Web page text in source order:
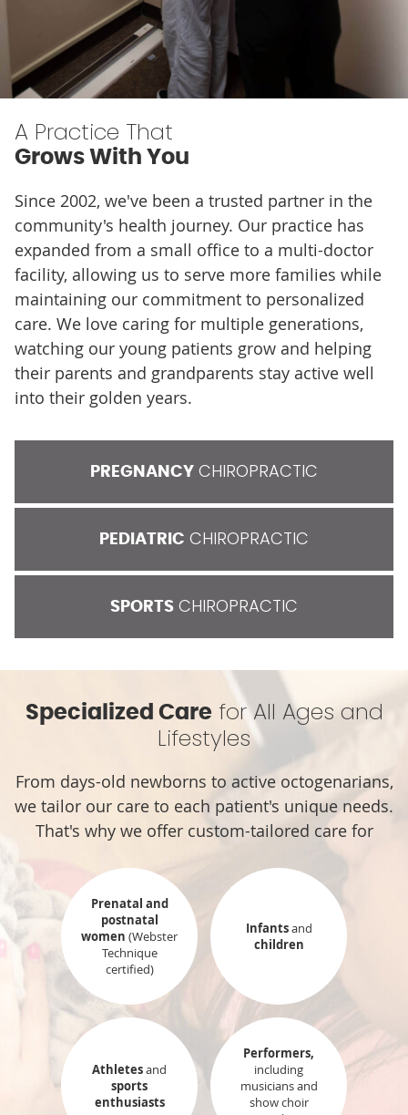
A Practice That
Grows With You
Since 2002, we've been a trusted partner in the
community's health journey. Our practice has
expanded from a small office to a multi-doctor
facility, allowing us to serve more families while
maintaining our commitment to personalized
care. We love caring for multiple generations,
watching our young patients grow and helping
their parents and grandparents stay active well
into their golden years.
PREGNANCY CHIROPRACTIC
PEDIATRIC CHIROPRACTIC
SPORTS CHIROPRACTIC
Specialized Care for All Ages and
Lifestyles
From days-old newborns to active octogenarians,
we tailor our care to each patient's unique needs.
That's why we offer custom-tailored care for
Prenatal and
postnatal
women (Webster
Technique
certified)
Infantsand
children
Athletesand
sports
enthusiasts
Performers,
including
musicians and
show choir